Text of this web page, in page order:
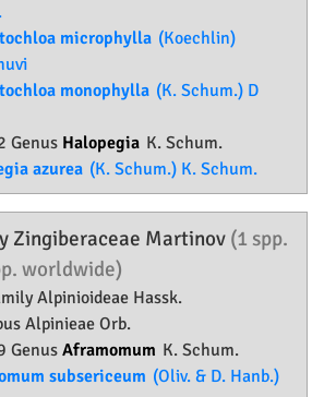
microphylla (Koechlin)
monophylla (K. Schum.) D
Genus Halopegia K. Schum.
azurea (K. Schum.) K. Schum.
Zingiberaceae Martinov (1 spp.
worldwide)
Alpinioideae Hassk.
Alpinieae Orb.
GenusAframomum K. Schum.
subsericeum (Oliv. & D. Hanb.)